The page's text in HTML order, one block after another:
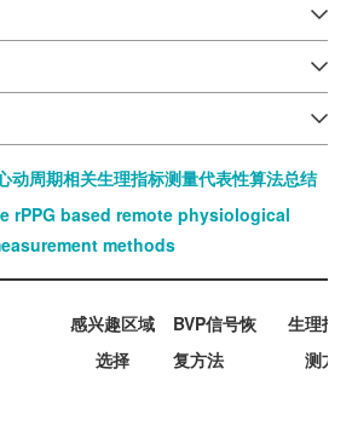
动周期相关生理指标测量代表性算法总结
rPPG based remote physiological
methods
感兴趣区域
选择
BVP信号恢
复方法
生理指
测方